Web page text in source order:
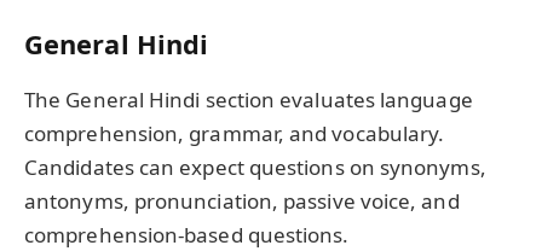
General Hindi
The General Hindi section evaluates language
comprehension, grammar, and vocabulary.
Candidates can expect questions on synonyms,
antonyms, pronunciation, passive voice, and
comprehension-based questions.